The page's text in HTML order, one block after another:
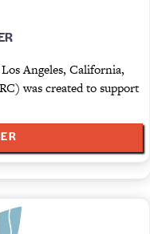
Angeles, California,
was created to support